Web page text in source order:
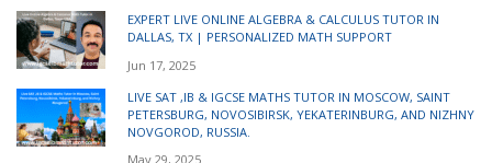
EXPERT LIVE ONLINE ALGEBRA & CALCULUS TUTOR IN
DALLAS, TX | PERSONALIZED MATH SUPPORT
Jun 17, 2025
LIVE SAT ,IB & IGCSE MATHS TUTOR IN MOSCOW, SAINT
PETERSBURG, NOVOSIBIRSK, YEKATERINBURG, AND NIZHNY
NOVGOROD, RUSSIA.
May 29, 2025